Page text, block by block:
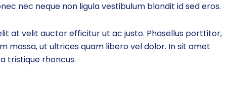
nec neque non ligula vestibulum blandit id sed eros.
at velit auctor efficitur ut ac justo. Phasellus porttitor,
massa, ut ultrices quam libero vel dolor. In sit amet
tristique rhoncus.